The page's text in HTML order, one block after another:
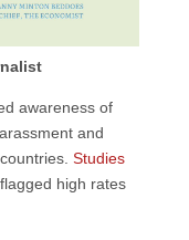
awareness of
and
Studies
high rates